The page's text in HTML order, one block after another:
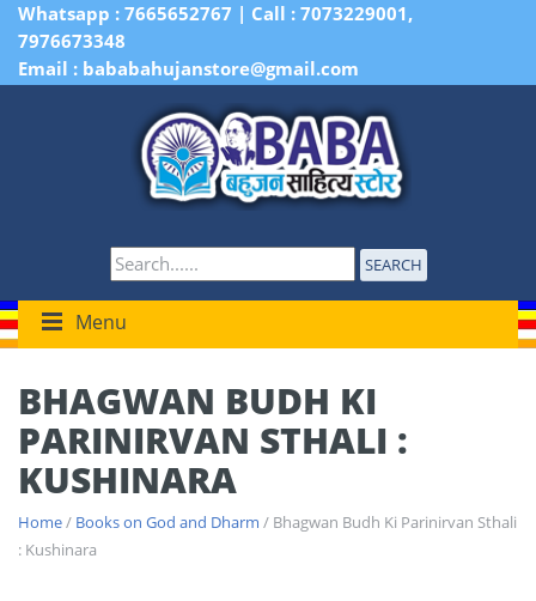
Whatsapp : 7665652767 | Call : 7073229001,
7976673348
Email : bababahujanstore@gmail.com
SEARCH
Menu
BHAGWAN BUDH KI
PARINIRVAN STHALI :
KUSHINARA
Home/ Books on God and Dharm / Bhagwan Budh Ki Parinirvan Sthali
: Kushinara